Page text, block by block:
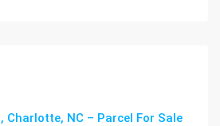
Charlotte, NC – Parcel For Sale